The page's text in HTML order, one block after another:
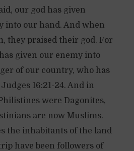
our god has given
into our hand. And when
they praised their god. For
given our enemy into
of our country, who has
16:21-24. And in
were Dagonites,
are now Muslims.
the inhabitants of the land
have been followers of